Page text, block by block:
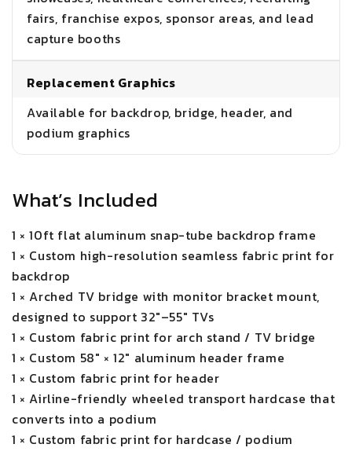
fairs, franchise expos, sponsor areas, and lead
capture booths
Replacement Graphics
Available for backdrop, bridge, header, and
podium graphics
What’s Included
1 × 10ft flat aluminum snap-tube backdrop frame
1 × Custom high-resolution seamless fabric print for
backdrop
1 × Arched TV bridge with monitor bracket mount,
designed to support 32"–55" TVs
1 × Custom fabric print for arch stand / TV bridge
1 × Custom 58" × 12" aluminum header frame
1 × Custom fabric print for header
1 × Airline-friendly wheeled transport hardcase that
converts into a podium
1 × Custom fabric print for hardcase / podium